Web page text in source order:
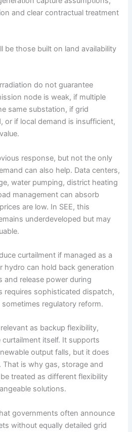
and clear contractual treatment
be those built on land availability
do not guarantee
node is weak, if multiple
same substation, if grid
or if local demand is insufficient,
response, but not the only
can also help. Data centers,
water pumping, district heating
management can absorb
are low. In SEE, this
underdeveloped but may
curtailment if managed as a
hydro can hold back generation
and release power during
requires sophisticated dispatch,
regulatory reform.
as backup flexibility,
itself. It supports
output falls, but it does
is why gas, storage and
treated as different flexibility
solutions.
governments often announce
without equally detailed grid